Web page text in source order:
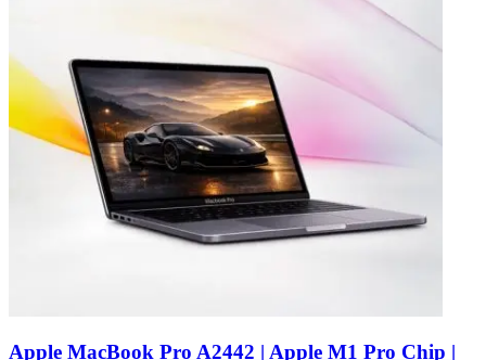
Apple MacBook Pro A2442 | Apple M1 Pro Chip |